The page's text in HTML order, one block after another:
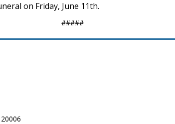
on Friday, June 11th.
#####